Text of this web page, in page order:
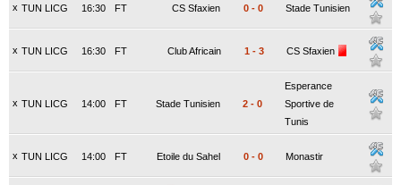
x TUN LICG FT
16:30 CS Sfaxien 0 - 0 Stade Tunisien
x TUN LICG FT
16:30 Club Africain 1 - 3 CS Sfaxien
x TUN LICG FT
14:00 Stade Tunisien 2 - 0
Esperance
Sportive de
Tunis
x TUN LICG FT
14:00 Etoile du Sahel 0 - 0 Monastir